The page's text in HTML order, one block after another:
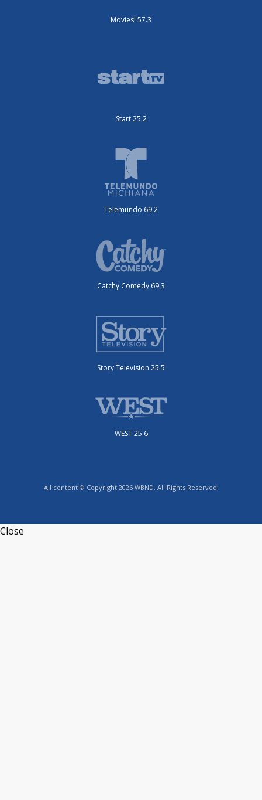
Movies! 57.3
Start 25.2
Telemundo 69.2
Catchy Comedy 69.3
Story Television 25.5
WEST 25.6
All content © Copyright 2026 WBND. All Rights Reserved.
Close